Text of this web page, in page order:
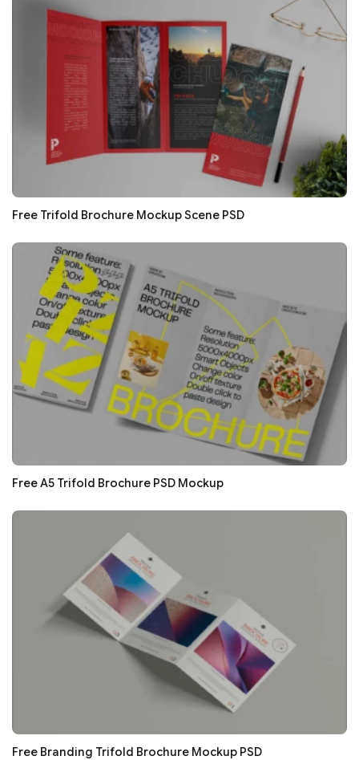
Free Trifold Brochure Mockup Scene PSD
Free A5 Trifold Brochure PSD Mockup
Free Branding Trifold Brochure Mockup PSD